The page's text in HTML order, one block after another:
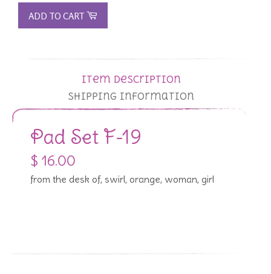
ADD TO CART
Item Description
Shipping Information
Pad Set F-19
$ 16.00
from the desk of, swirl, orange, woman, girl